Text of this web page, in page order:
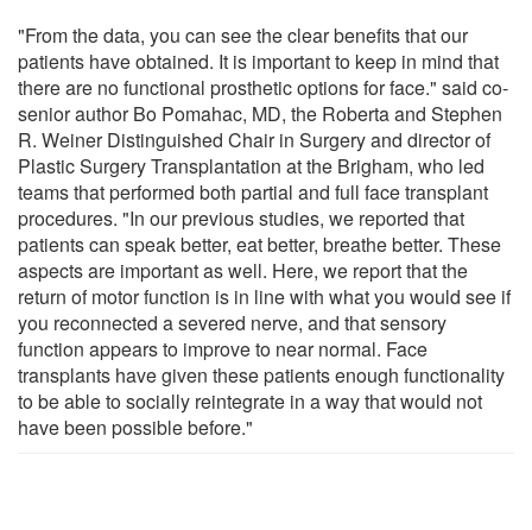
"From the data, you can see the clear benefits that our
patients have obtained. It is important to keep in mind that
there are no functional prosthetic options for face." said co-
senior author Bo Pomahac, MD, the Roberta and Stephen
R. Weiner Distinguished Chair in Surgery and director of
Plastic Surgery Transplantation at the Brigham, who led
teams that performed both partial and full face transplant
procedures. "In our previous studies, we reported that
patients can speak better, eat better, breathe better. These
aspects are important as well. Here, we report that the
return of motor function is in line with what you would see if
you reconnected a severed nerve, and that sensory
function appears to improve to near normal. Face
transplants have given these patients enough functionality
to be able to socially reintegrate in a way that would not
have been possible before."